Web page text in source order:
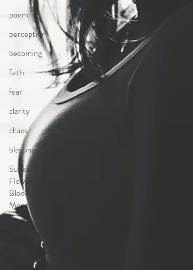
poem
perception
becoming
faith
fear
clarity
chaos
blessings
Super
Flower
Blood
Moon
homelessness
Los Angeles